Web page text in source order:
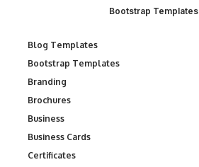
Bootstrap Templates
Blog Templates
Bootstrap Templates
Branding
Brochures
Business
Business Cards
Certificates